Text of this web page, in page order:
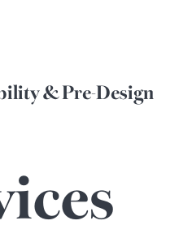
& Pre-Design